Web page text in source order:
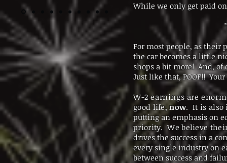
While we only get paid
For most people, as their
the car becomes a little
shops a bit more! And, of
Just like that, POOF!!
W-2 earnings are
good life,now. It is also
putting an emphasis on
priority. We believe
drives the success in a
every single industry on
between success and